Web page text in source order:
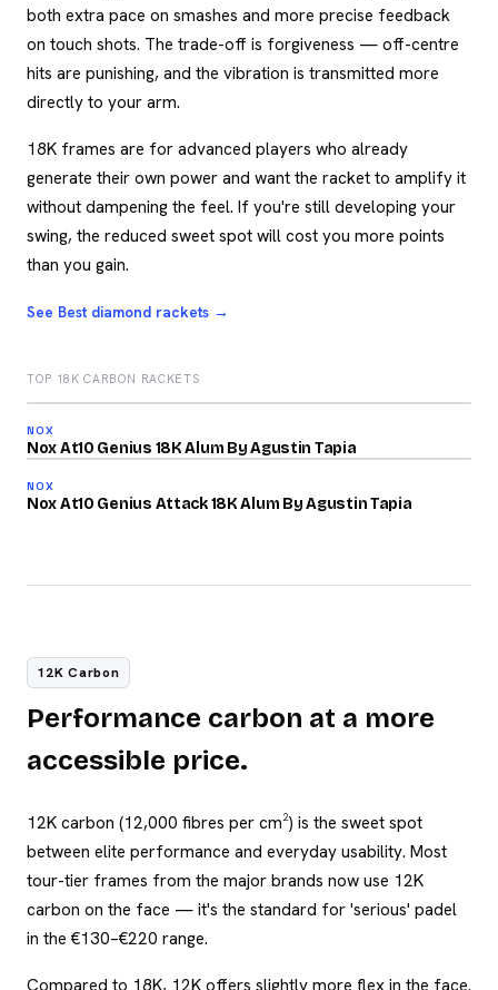
both extra pace on smashes and more precise feedback
on touch shots. The trade-off is forgiveness — off-centre
hits are punishing, and the vibration is transmitted more
directly to your arm.
18K frames are for advanced players who already
generate their own power and want the racket to amplify it
without dampening the feel. If you're still developing your
swing, the reduced sweet spot will cost you more points
than you gain.
See Best diamond rackets →
TOP 18K CARBON RACKETS
2026
NOX
Nox At10 Genius 18K Alum By Agustin Tapia
2026
NOX
Nox At10 Genius Attack 18K Alum By Agustin Tapia
12K Carbon
Performance carbon at a more
accessible price.
12K carbon (12,000 fibres per cm²) is the sweet spot
between elite performance and everyday usability. Most
tour-tier frames from the major brands now use 12K
carbon on the face — it's the standard for 'serious' padel
in the €130–€220 range.